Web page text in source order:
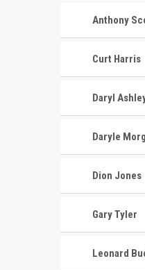
Anthony
Curt Harris
Daryl
Daryle
Dion Jones
Gary Tyler
Leonard